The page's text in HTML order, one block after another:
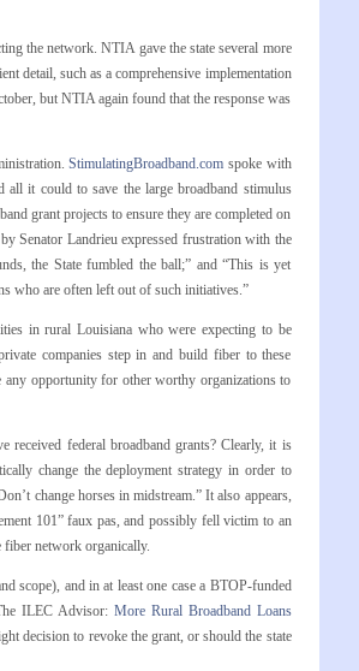
the network. NTIA gave the state several more
detail, such as a comprehensive implementation
but NTIA again found that the response was
StimulatingBroadband.com spoke with
it could to save the large broadband stimulus
grant projects to ensure they are completed on
Senator Landrieu expressed frustration with the
the State fumbled the ball;” and “This is yet
who are often left out of such initiatives.”
in rural Louisiana who were expecting to be
companies step in and build fiber to these
any opportunity for other worthy organizations to
received federal broadband grants? Clearly, it is
change the deployment strategy in order to
change horses in midstream.” It also appears,
101” faux pas, and possibly fell victim to an
fiber network organically.
scope), and in at least one case a BTOP-funded
ILEC Advisor: More Rural Broadband Loans
decision to revoke the grant, or should the state